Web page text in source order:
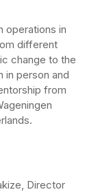
operations in
different
change to the
in person and
from
, Director